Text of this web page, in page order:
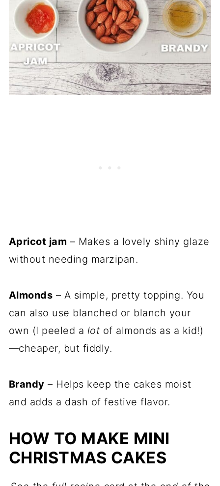
Apricot jam – Makes a lovely shiny glaze
without needing marzipan.
Almonds – A simple, pretty topping. You
can also use blanched or blanch your
own (I peeled a lot of almonds as a kid!)
—cheaper, but fiddly.
Brandy – Helps keep the cakes moist
and adds a dash of festive flavor.
HOW TO MAKE MINI
CHRISTMAS CAKES